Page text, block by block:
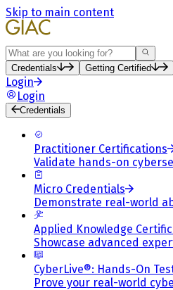
Skip to main content
Search
Credentials Getting Certified
Login
Login
Credentials
Practitioner Certifications
Validate hands-on
Micro Credentials
Demonstrate real-world
Applied Knowledge
Showcase advanced
CyberLive®: Hands-On
Prove your real-world